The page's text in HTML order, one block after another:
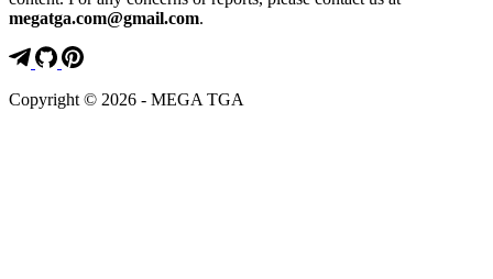
megatga.com@gmail.com.
Copyright © 2026 - MEGA TGA